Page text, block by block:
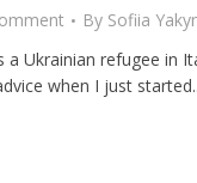
By Sofiia
a Ukrainian refugee in
when I just